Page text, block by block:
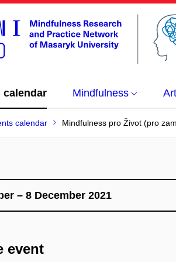
calendar Mindfulness
calendar Mindfulness pro Život (pro
– 8 December 2021
event